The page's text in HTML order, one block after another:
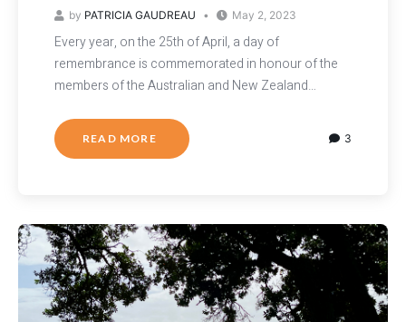
by PATRICIA GAUDREAU May 2, 2023
Every year, on the 25th of April, a day of
remembrance is commemorated in honour of the
members of the Australian and New Zealand…
READ MORE 3